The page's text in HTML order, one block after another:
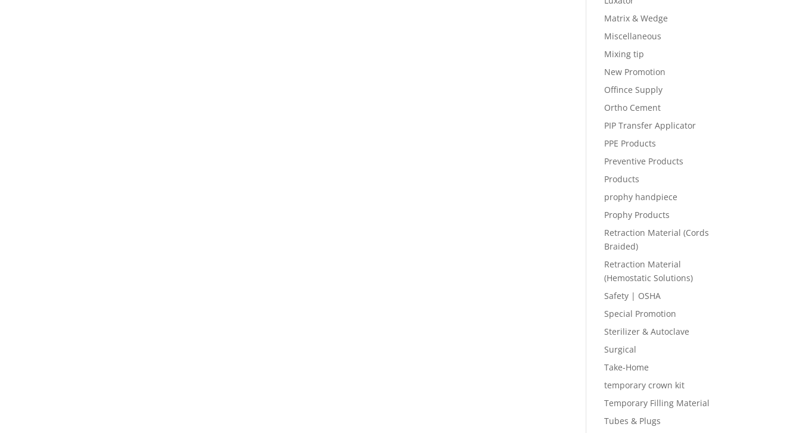
Matrix & Wedge
Miscellaneous
Mixing tip
New Promotion
Offince Supply
Ortho Cement
PIP Transfer Applicator
PPE Products
Preventive Products
Products
prophy handpiece
Prophy Products
Retraction Material (Cords
Braided)
Retraction Material
(Hemostatic Solutions)
Safety | OSHA
Special Promotion
Sterilizer & Autoclave
Surgical
Take-Home
temporary crown kit
Temporary Filling Material
Tubes & Plugs